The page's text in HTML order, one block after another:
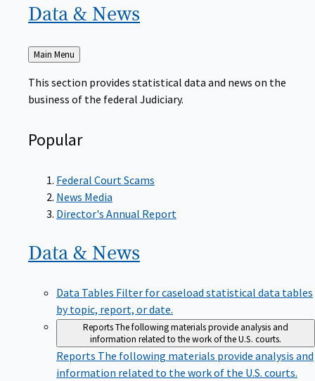
Data & News
Back
to
Main Menu
This section provides statistical data and news on the
business of the federal Judiciary.
Popular
Federal Court Scams
News Media
Director's Annual Report
Data & News
Data Tables Filter for caseload statistical data tables
by topic, report, or date.
ReportsThe following materials provide analysis and
information related to the work of the U.S. courts.
Reports The following materials provide analysis and
information related to the work of the U.S. courts.